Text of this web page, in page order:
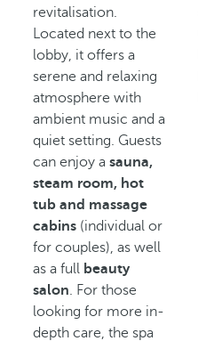
revitalisation.
Located next to the
lobby, it offers a
serene and relaxing
atmosphere with
ambient music and a
quiet setting. Guests
can enjoy asauna,
steam room, hot
tub and massage
cabins (individual or
for couples), as well
as a full beauty
salon. For those
looking for more in-
depth care, the spa